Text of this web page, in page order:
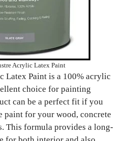
Acrylic Latex Paint
Paint is a 100% acrylic
choice for painting
can be a perfect fit if you
paint for your wood, concrete
This formula provides a long-